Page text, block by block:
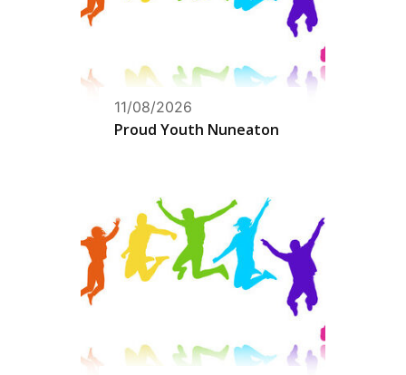
11/08/2026
Proud Youth Nuneaton